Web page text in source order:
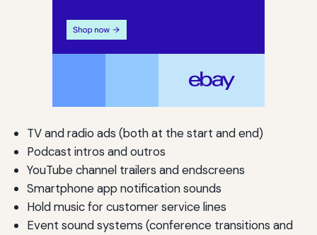
TV and radio ads (both at the start and end)
Podcast intros and outros
YouTube channel trailers and endscreens
Smartphone app notification sounds
Hold music for customer service lines
Event sound systems (conference transitions and